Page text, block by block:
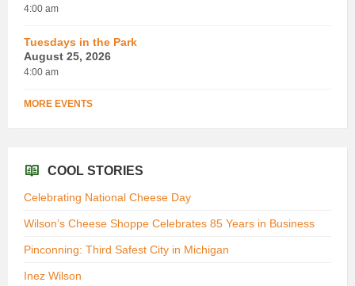
4:00 am
Tuesdays in the Park
August 25, 2026
4:00 am
MORE EVENTS
COOL STORIES
Celebrating National Cheese Day
Wilson’s Cheese Shoppe Celebrates 85 Years in Business
Pinconning: Third Safest City in Michigan
Inez Wilson